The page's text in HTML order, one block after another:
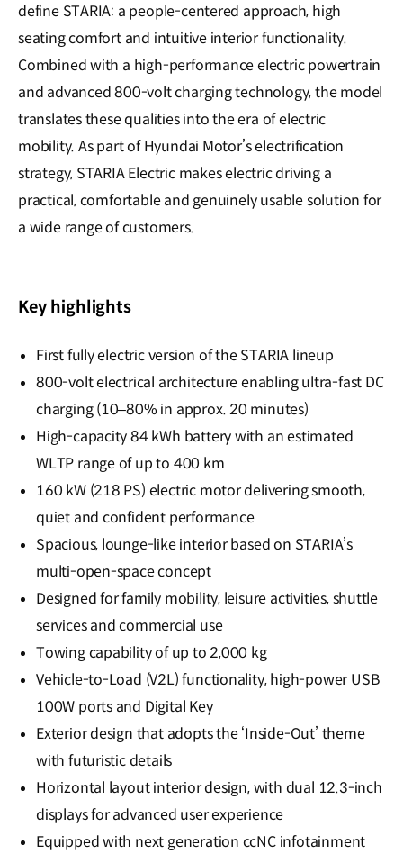
define STARIA: a people-centered approach, high
seating comfort and intuitive interior functionality.
Combined with a high-performance electric powertrain
and advanced 800-volt charging technology, the model
translates these qualities into the era of electric
mobility. As part of Hyundai Motor’s electrification
strategy, STARIA Electric makes electric driving a
practical, comfortable and genuinely usable solution for
a wide range of customers.
Key highlights
First fully electric version of the STARIA lineup
800-volt electrical architecture enabling ultra-fast DC
charging (10–80% in approx. 20 minutes)
High-capacity 84 kWh battery with an estimated
WLTP range of up to 400 km
160 kW (218 PS) electric motor delivering smooth,
quiet and confident performance
Spacious, lounge-like interior based on STARIA’s
multi-open-space concept
Designed for family mobility, leisure activities, shuttle
services and commercial use
Towing capability of up to 2,000 kg
Vehicle-to-Load (V2L) functionality, high-power USB
100W ports and Digital Key
Exterior design that adopts the ‘Inside-Out’ theme
with futuristic details
Horizontal layout interior design, with dual 12.3-inch
displays for advanced user experience
Equipped with next generation ccNC infotainment